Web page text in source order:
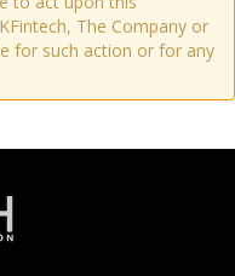
The Company or
for such action or for any